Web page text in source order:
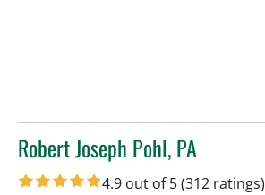
Robert Joseph Pohl, PA
in Sun City Center, FL
4.9 out of 5(312 ratings)